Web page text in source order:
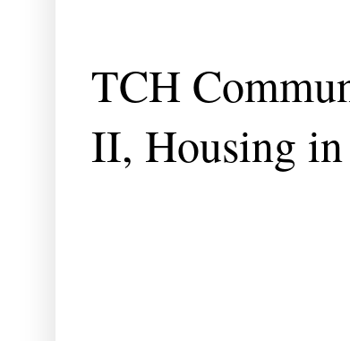
TCH
II, Housing